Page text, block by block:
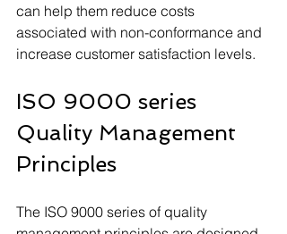
can help them reduce costs
associated with non-conformance and
increase customer satisfaction levels.
ISO 9000 series
Quality Management
Principles
The ISO 9000 series of quality